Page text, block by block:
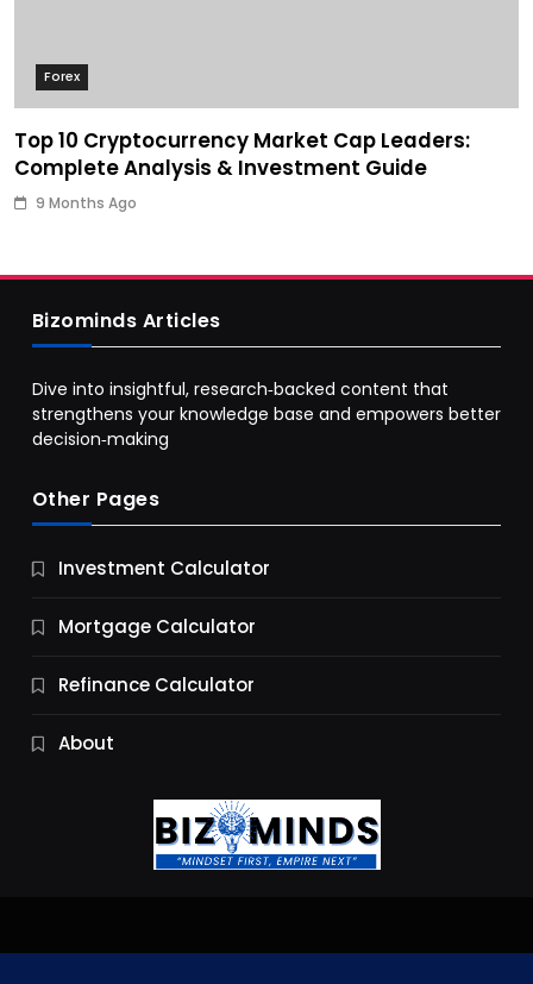
Forex
Top 10 Cryptocurrency Market Cap Leaders:
Complete Analysis & Investment Guide
9 Months Ago
Business
9 Essential Business Strategy Development
9 Months Ago
Bizominds Articles
Dive into insightful, research‑backed content that
strengthens your knowledge base and empowers better
decision‑making
Other Pages
Investment Calculator
Mortgage Calculator
Refinance Calculator
About